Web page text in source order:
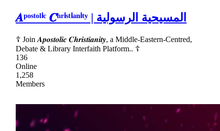
𝑨ᵖᵒˢᵗᵒˡⁱᶜ 𝑪ʰʳⁱˢᵗⁱᵃⁿⁱᵗʸ | المسيحية الرسولية
☦ Join 𝑨𝒑𝒐𝒔𝒕𝒐𝒍𝒊𝒄 𝑪𝒉𝒓𝒊𝒔𝒕𝒊𝒂𝒏𝒊𝒕𝒚, a Middle-Eastern-Centred,
Debate & Library Interfaith Platform.. ☦
136
Online
1,258
Members